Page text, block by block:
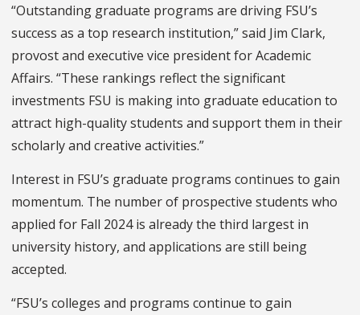
“Outstanding graduate programs are driving FSU’s
success as a top research institution,” said Jim Clark,
provost and executive vice president for Academic
Affairs. “These rankings reflect the significant
investments FSU is making into graduate education to
attract high-quality students and support them in their
scholarly and creative activities.”
Interest in FSU’s graduate programs continues to gain
momentum. The number of prospective students who
applied for Fall 2024 is already the third largest in
university history, and applications are still being
accepted.
“FSU’s colleges and programs continue to gain